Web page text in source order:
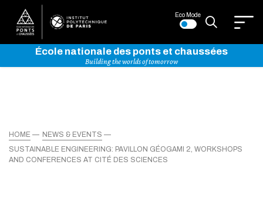
Eco Mode
École nationale des ponts et chaussées
Building the worlds of tomorrow
HOME
NEWS & EVENTS
SUSTAINABLE ENGINEERING: PAVILLON GÉOGAMI 2, WORKSHOPS
AND CONFERENCES AT CITÉ DES SCIENCES